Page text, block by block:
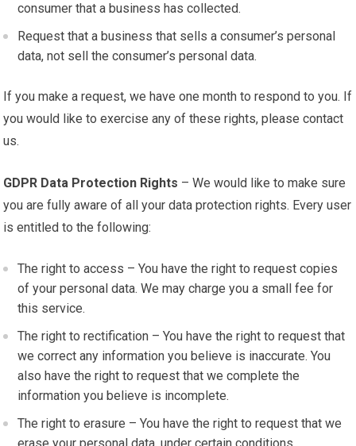
consumer that a business has collected.
Request that a business that sells a consumer’s personal
data, not sell the consumer’s personal data.
If you make a request, we have one month to respond to you. If
you would like to exercise any of these rights, please contact
us.
GDPR Data Protection Rights – We would like to make sure
you are fully aware of all your data protection rights. Every user
is entitled to the following:
The right to access – You have the right to request copies
of your personal data. We may charge you a small fee for
this service.
The right to rectification – You have the right to request that
we correct any information you believe is inaccurate. You
also have the right to request that we complete the
information you believe is incomplete.
The right to erasure – You have the right to request that we